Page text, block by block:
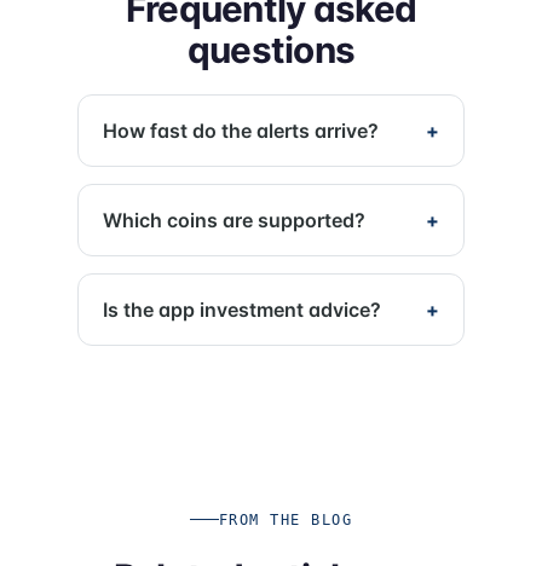
Frequently asked
questions
How fast do the alerts arrive?
Which coins are supported?
Is the app investment advice?
FROM THE BLOG